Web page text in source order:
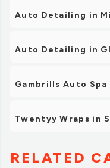
Auto Detailing in
Auto Detailing in
Gambrills Auto
Twentyy Wraps in
RELATED